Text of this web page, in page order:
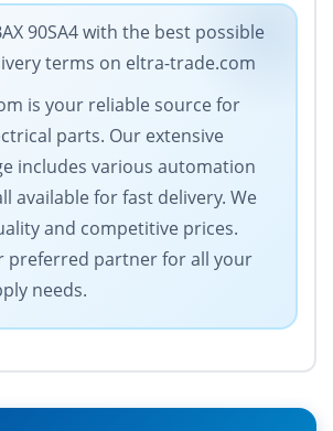
90SA4 with the best possible
terms on eltra-trade.com
is your reliable source for
parts. Our extensive
includes various automation
available for fast delivery. We
and competitive prices.
preferred partner for all your
needs.